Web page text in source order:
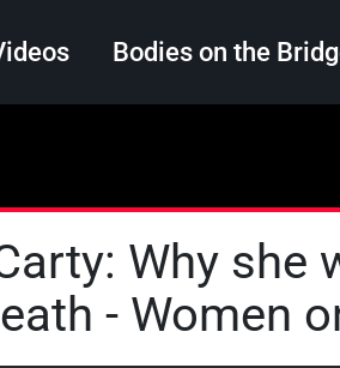
Bodies on the
Why she
- Women